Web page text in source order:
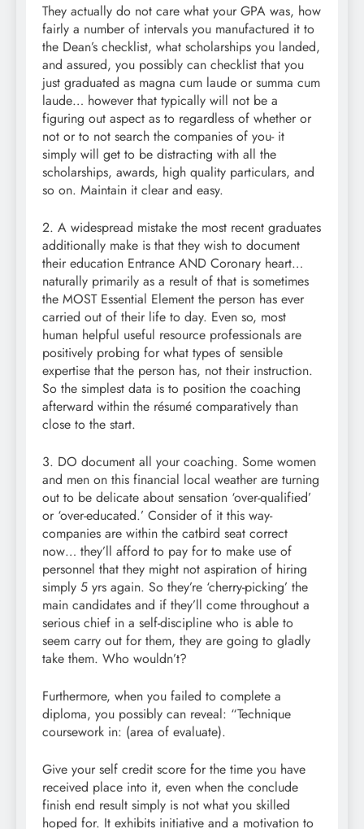
They actually do not care what your GPA was, how
fairly a number of intervals you manufactured it to
the Dean’s checklist, what scholarships you landed,
and assured, you possibly can checklist that you
just graduated as magna cum laude or summa cum
laude… however that typically will not be a
figuring out aspect as to regardless of whether or
not or to not search the companies of you- it
simply will get to be distracting with all the
scholarships, awards, high quality particulars, and
so on. Maintain it clear and easy.
2. A widespread mistake the most recent graduates
additionally make is that they wish to document
their education Entrance AND Coronary heart…
naturally primarily as a result of that is sometimes
the MOST Essential Element the person has ever
carried out of their life to day. Even so, most
human helpful useful resource professionals are
positively probing for what types of sensible
expertise that the person has, not their instruction.
So the simplest data is to position the coaching
afterward within the résumé comparatively than
close to the start.
3. DO document all your coaching. Some women
and men on this financial local weather are turning
out to be delicate about sensation ‘over-qualified’
or ‘over-educated.’ Consider of it this way-
companies are within the catbird seat correct
now… they’ll afford to pay for to make use of
personnel that they might not aspiration of hiring
simply 5 yrs again. So they’re ‘cherry-picking’ the
main candidates and if they’ll come throughout a
serious chief in a self-discipline who is able to
seem carry out for them, they are going to gladly
take them. Who wouldn’t?
Furthermore, when you failed to complete a
diploma, you possibly can reveal: “Technique
coursework in: (area of evaluate).
Give your self credit score for the time you have
received place into it, even when the conclude
finish end result simply is not what you skilled
hoped for. It exhibits initiative and a motivation to